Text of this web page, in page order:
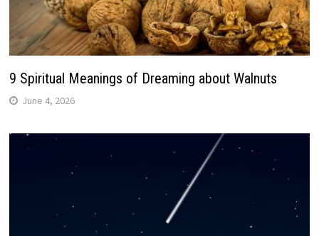
9 Spiritual Meanings of Dreaming about Walnuts
June 4, 2026